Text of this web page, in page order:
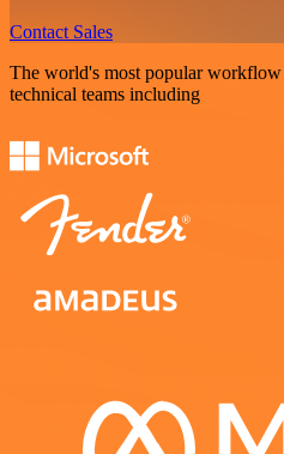
Contact Sales
The world's most popular
technical teams including